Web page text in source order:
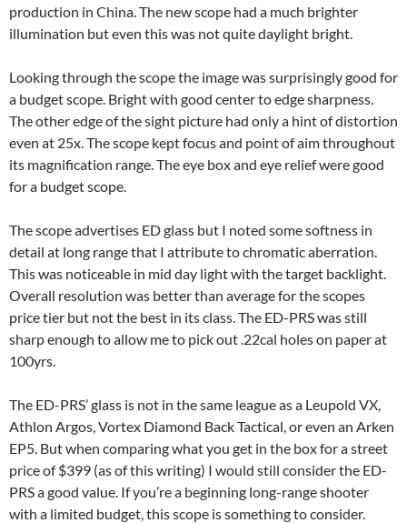
production in China. The new scope had a much brighter
illumination but even this was not quite daylight bright.
Looking through the scope the image was surprisingly good for
a budget scope. Bright with good center to edge sharpness.
The other edge of the sight picture had only a hint of distortion
even at 25x. The scope kept focus and point of aim throughout
its magnification range. The eye box and eye relief were good
for a budget scope.
The scope advertises ED glass but I noted some softness in
detail at long range that I attribute to chromatic aberration.
This was noticeable in mid day light with the target backlight.
Overall resolution was better than average for the scopes
price tier but not the best in its class. The ED-PRS was still
sharp enough to allow me to pick out .22cal holes on paper at
100yrs.
The ED-PRS’ glass is not in the same league as a Leupold VX,
Athlon Argos, Vortex Diamond Back Tactical, or even an Arken
EP5. But when comparing what you get in the box for a street
price of $399 (as of this writing) I would still consider the ED-
PRS a good value. If you’re a beginning long-range shooter
with a limited budget, this scope is something to consider.